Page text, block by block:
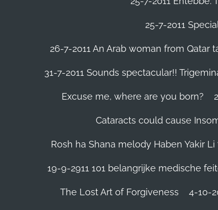
25-7-2011
26-7-2011 An Arab woman from
31-7-2011 Sounds spectacular!!
Excuse me, where are you born?
Cataracts could cause
19-9-2911 101 belangrijke medische
The Lost Art of Forgiveness 4-10-